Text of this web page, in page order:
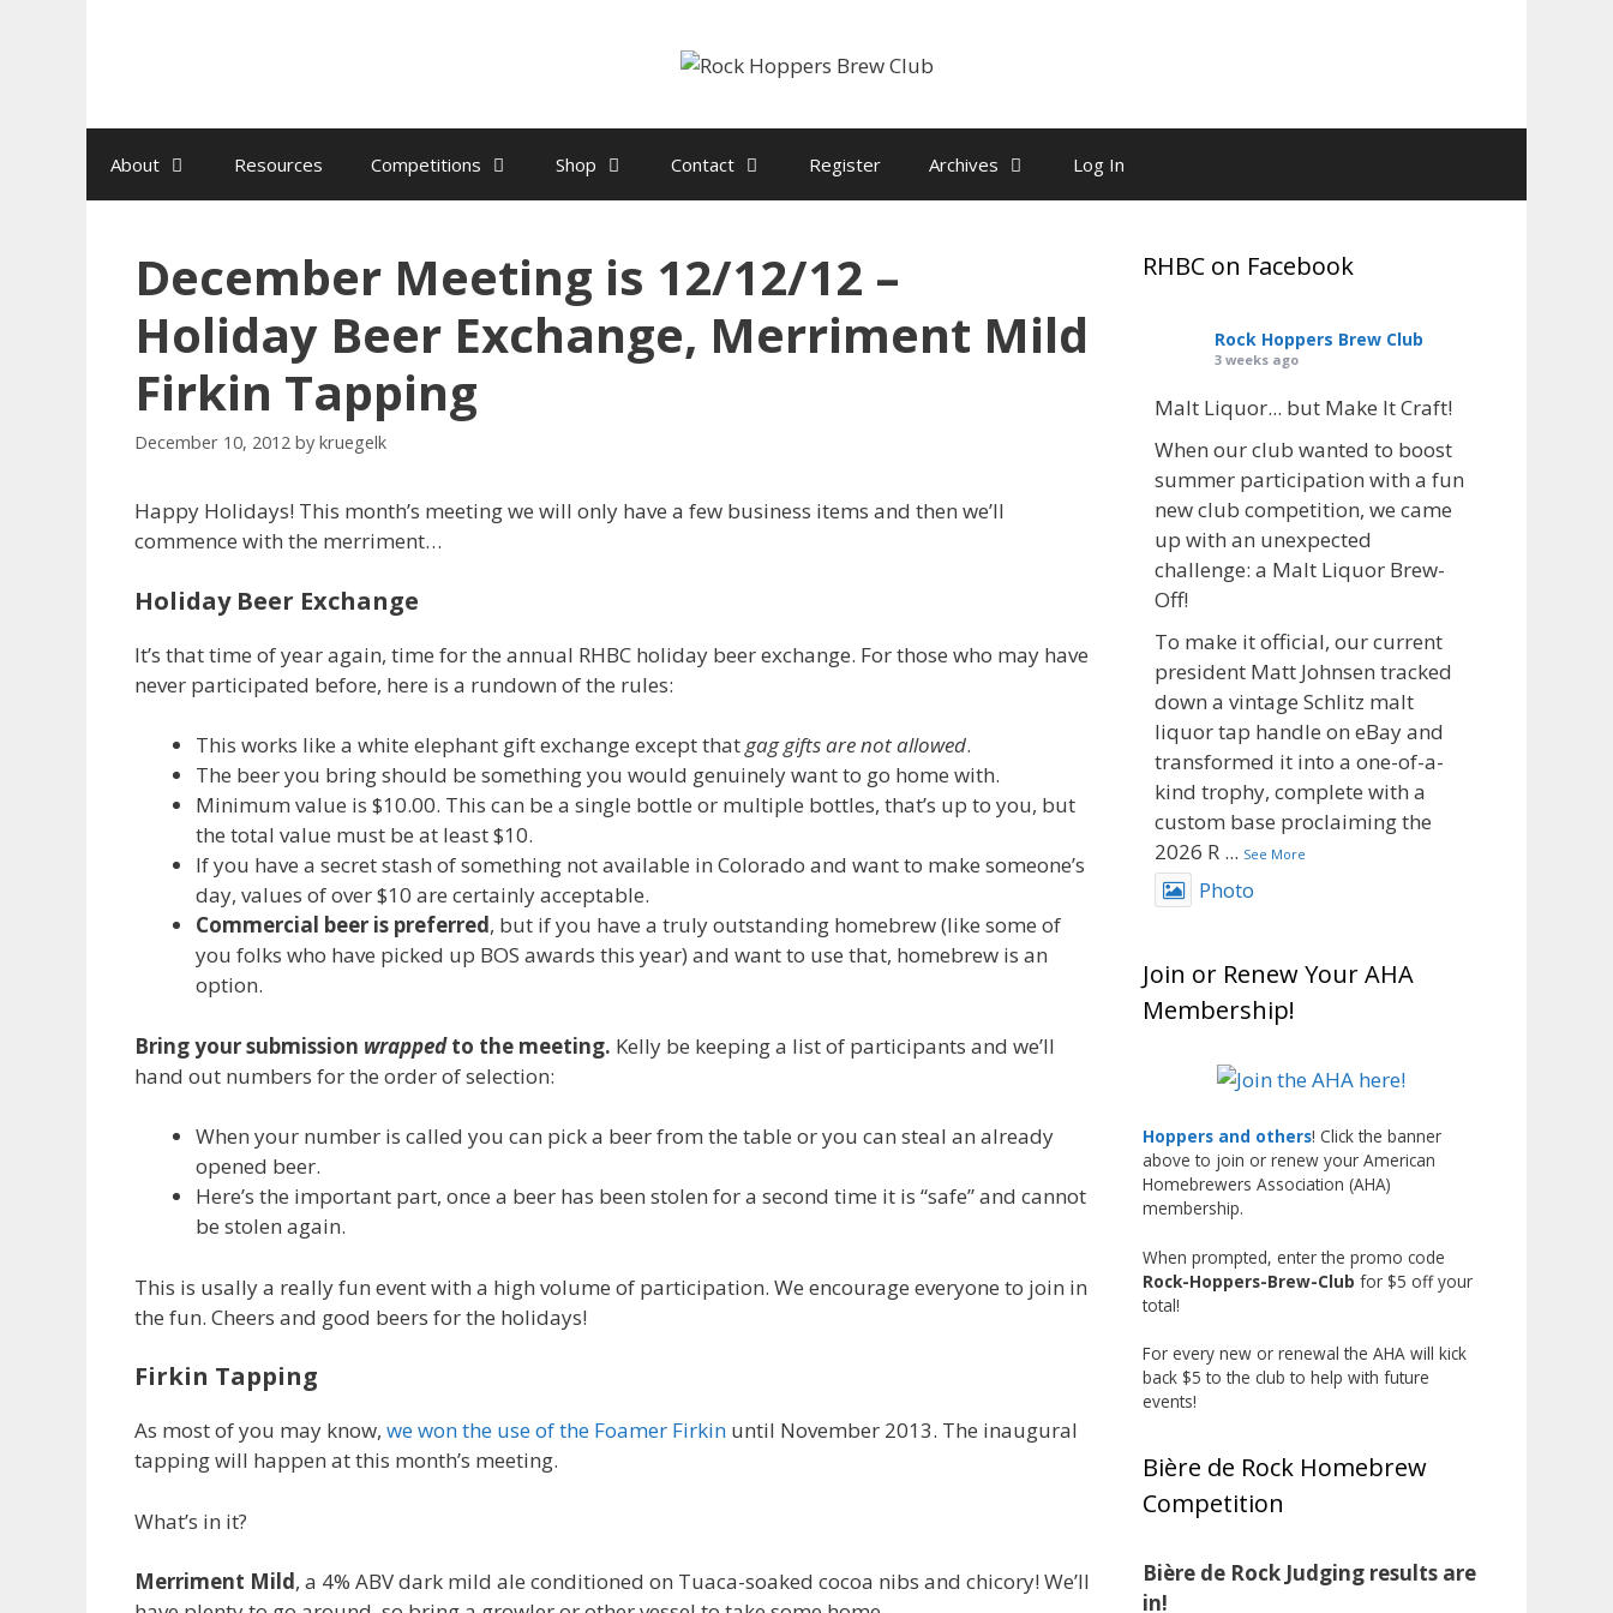
About Resources Competitions Shop Contact Register Archives Log In
December Meeting is 12/12/12 –
Holiday Beer Exchange, Merriment Mild
Firkin Tapping
December 10, 2012 by kruegelk
Happy Holidays! This month’s meeting we will only have a few business items and then we’ll
commence with the merriment…
Holiday Beer Exchange
It’s that time of year again, time for the annual RHBC holiday beer exchange. For those who may have
never participated before, here is a rundown of the rules:
This works like a white elephant gift exchange except thatgag gifts are not allowed.
The beer you bring should be something you would genuinely want to go home with.
Minimum value is $10.00. This can be a single bottle or multiple bottles, that’s up to you, but
the total value must be at least $10.
If you have a secret stash of something not available in Colorado and want to make someone’s
day, values of over $10 are certainly acceptable.
Commercial beer is preferred, but if you have a truly outstanding homebrew (like some of
you folks who have picked up BOS awards this year) and want to use that, homebrew is an
option.
Bring your submission wrappedto the meeting. Kelly be keeping a list of participants and we’ll
hand out numbers for the order of selection:
When your number is called you can pick a beer from the table or you can steal an already
opened beer.
Here’s the important part, once a beer has been stolen for a second time it is “safe” and cannot
be stolen again.
This is usally a really fun event with a high volume of participation. We encourage everyone to join in
the fun. Cheers and good beers for the holidays!
Firkin Tapping
As most of you may know, we won the use of the Foamer Firkin until November 2013. The inaugural
tapping will happen at this month’s meeting.
What’s in it?
Merriment Mild, a 4% ABV dark mild ale conditioned on Tuaca-soaked cocoa nibs and chicory! We’ll
RHBC on Facebook
Rock Hoppers Brew Club
3 weeks ago
Malt Liquor... but Make It Craft!
When our club wanted to boost
summer participation with a fun
new club competition, we came
up with an unexpected
challenge: a Malt Liquor Brew-
Off!
To make it official, our current
president Matt Johnsen tracked
down a vintage Schlitz malt
liquor tap handle on eBay and
transformed it into a one-of-a-
kind trophy, complete with a
custom base proclaiming the
2026 R ... See More
Photo
1 month ago
🥉 Big congratulations to Matt
Johnsen! 🥉
Matt earned a Bronze in Smoke-
Flavored Beer at this year’s NHC
—his first-ever NHC medal! 🍺🔥
a fantastic accomplishment on
the national stage. This is just
the beginning, and it’s great to
see his hard work and creativity
in brewing getting recognized.
Matt—well deserved!
Photo
Join or Renew Your AHA
Membership!
Hoppers and others! Click the banner
above to join or renew your American
Homebrewers Association (AHA)
membership.
When prompted, enter the promo code
Rock-Hoppers-Brew-Club for $5 off your
total!
For every new or renewal the AHA will kick
back $5 to the club to help with future
events!
Bière de Rock Homebrew
Competition
Bière de Rock Judging results are
in!